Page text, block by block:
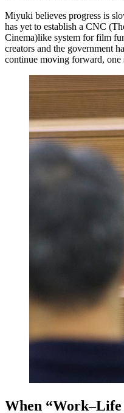
Miyuki believes progress is
has yet to establish a CNC
Cinema)like system for film
creators and the government
continue moving forward, one
When “Work–Life